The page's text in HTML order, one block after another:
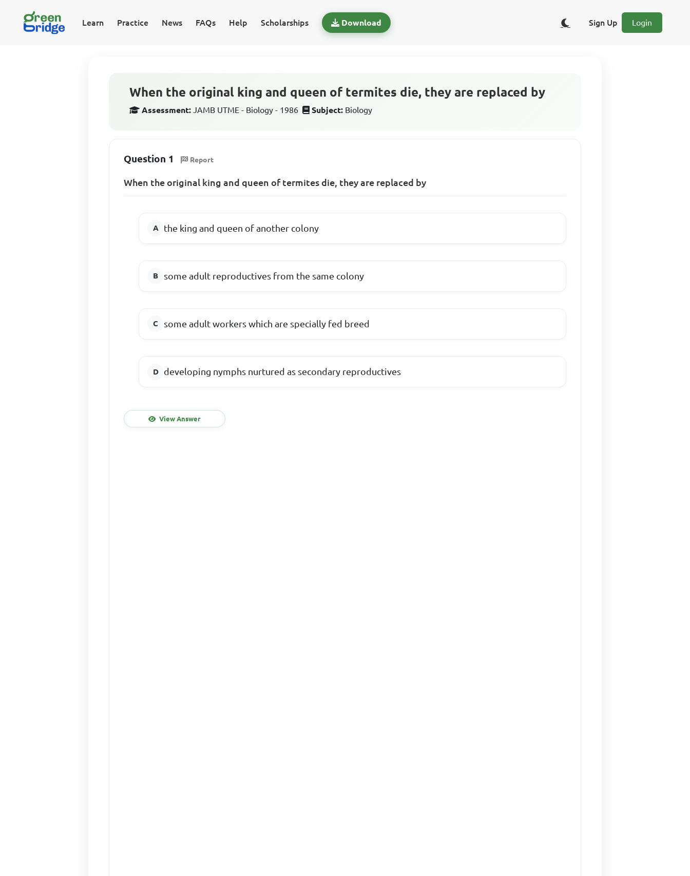
Learn Practice News FAQs Help Scholarships Download Sign Up Login
When the original king and queen of termites die, they are replaced by
Assessment: JAMB UTME - Biology - 1986 Subject: Biology
Question 1 Report
When the original king and queen of termites die, they are replaced by
the king and queen of another colony
some adult reproductives from the same colony
some adult workers which are specially fed breed
developing nymphs nurtured as secondary reproductives
View Answer